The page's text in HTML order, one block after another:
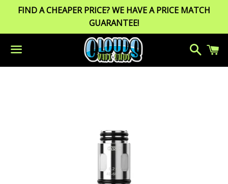
FIND A CHEAPER PRICE? WE HAVE A PRICE MATCH
GUARANTEE!
Menu
Search